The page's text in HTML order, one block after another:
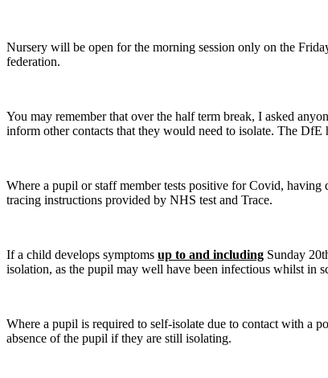
Nursery will be open for the morning session only on the
federation.
You may remember that over the half term break, I asked
inform other contacts that they would need to isolate. The
Where a pupil or staff member tests positive for Covid, having
tracing instructions provided by NHS test and Trace.
If a child develops symptoms up to and including Sunday
isolation, as the pupil may well have been infectious whilst in
Where a pupil is required to self-isolate due to contact with a
absence of the pupil if they are still isolating.